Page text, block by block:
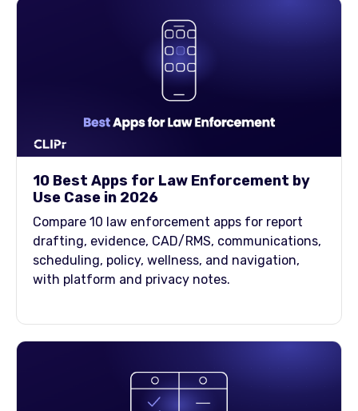
10 Best Apps for Law Enforcement by
Use Case in 2026
Compare 10 law enforcement apps for report
drafting, evidence, CAD/RMS, communications,
scheduling, policy, wellness, and navigation,
with platform and privacy notes.